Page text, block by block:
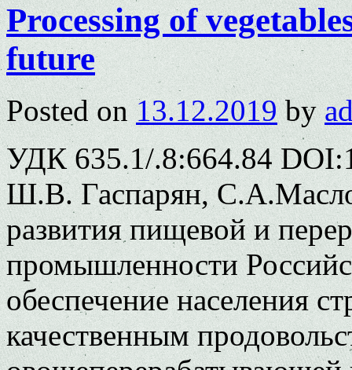
Processing of
future
Posted on 13.12.2019 by
УДК 635.1/.8:664.84
Ш.В. Гаспарян,
развития пищевой и
промышленности
обеспечение населения
качественным